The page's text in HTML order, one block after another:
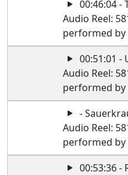
00:46:04 -
Audio Reel:
performed
00:51:01 -
Audio Reel:
performed
-
Audio Reel:
performed
00:53:36 -